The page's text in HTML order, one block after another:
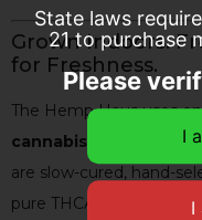
Grown Indoors.
for Freshness.
The Hemp Haus uses
cannabis flower
to
are slow-cured, hand-
pure THCA isolate. No
State laws
21 to purchase
Please